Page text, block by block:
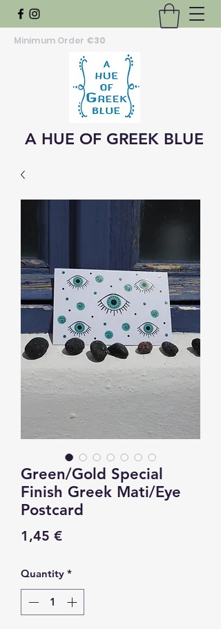
Minimum Order €30
A HUE OF GREEK BLUE
Green/Gold Special
Finish Greek Mati/Eye
Postcard
1,45 €Price
Quantity *